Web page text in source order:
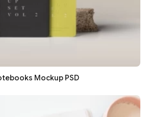
Mockup PSD